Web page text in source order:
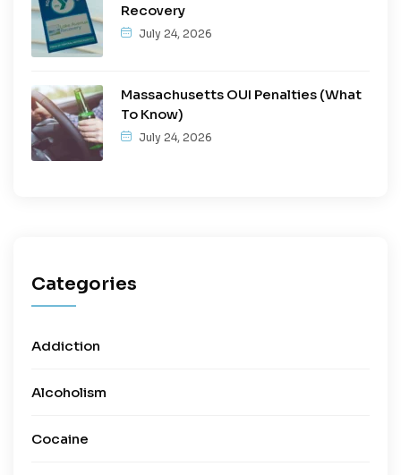
Recovery
July 24, 2026
Massachusetts OUI Penalties (What
To Know)
July 24, 2026
Categories
Addiction
Alcoholism
Cocaine